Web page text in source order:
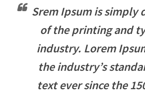
Srem Ipsum is simply
of the printing and
industry. Lorem
the industry’s
text ever since the